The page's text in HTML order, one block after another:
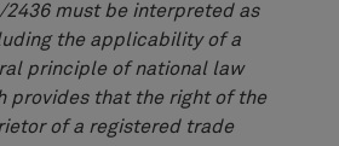
2436 must be interpreted as
the applicability of a
principle of national law
provides that the right of the
of a registered trade